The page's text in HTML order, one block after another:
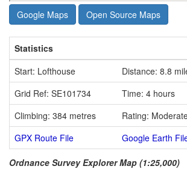
Google Maps Open Source Maps
Statistics
Start: Lofthouse
Distance: 8.8
Grid Ref: SE101734
Time: 4 hours
Climbing: 384 metres
Rating:
GPX Route File
Google Earth
Ordnance Survey Explorer Map (1:25,000)